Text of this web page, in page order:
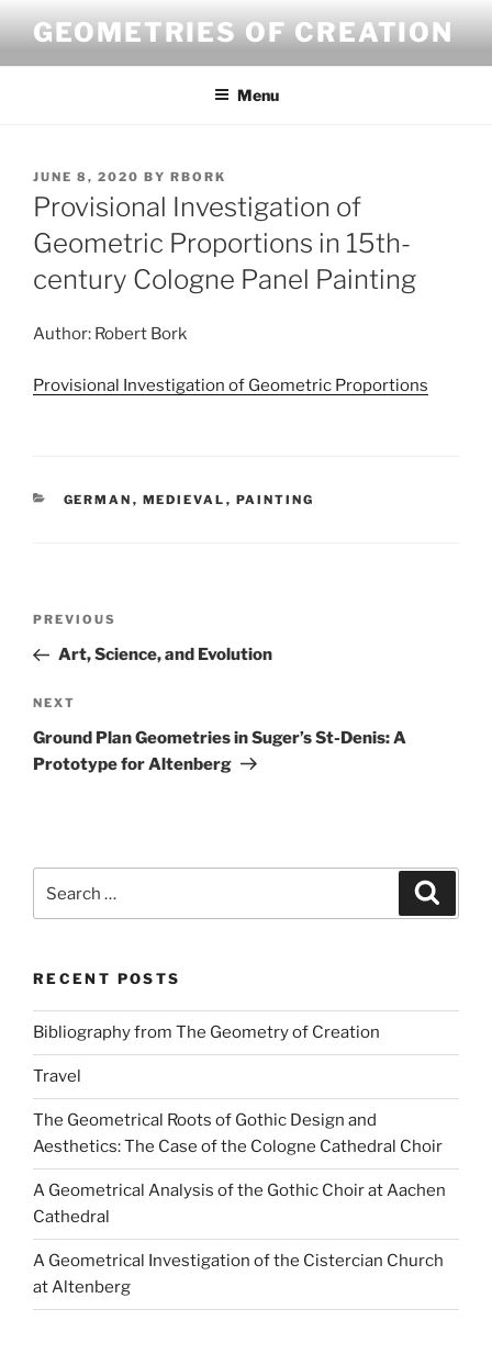
content
GEOMETRIES OF CREATION
Menu
POSTED
ON
JUNE 8, 2020 BY RBORK
Provisional Investigation of
Geometric Proportions in 15th-
century Cologne Panel Painting
Author: Robert Bork
Provisional Investigation of Geometric Proportions
CATEGORIES
GERMAN , MEDIEVAL , PAINTING
Previous
Post
PREVIOUS
Art, Science, and Evolution
Next
Post
NEXT
Ground Plan Geometries in Suger’s St-Denis: A
Prototype for Altenberg
for:
RECENT POSTS
Bibliography from The Geometry of Creation
Travel
The Geometrical Roots of Gothic Design and
Aesthetics: The Case of the Cologne Cathedral Choir
A Geometrical Analysis of the Gothic Choir at Aachen
Cathedral
A Geometrical Investigation of the Cistercian Church
at Altenberg